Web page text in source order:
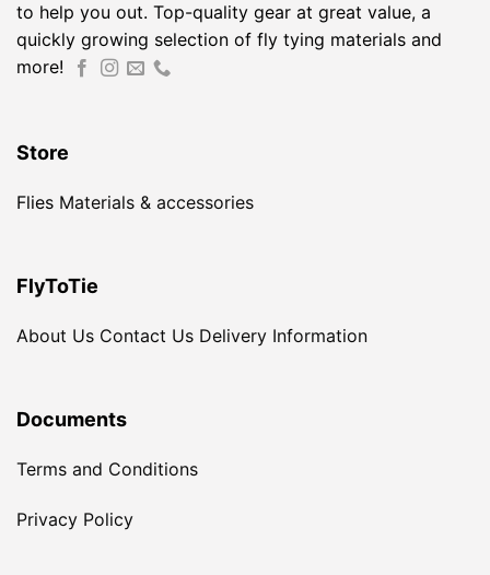
to help you out. Top-quality gear at great value, a
quickly growing selection of fly tying materials and
more!
Store
Flies Materials & accessories
FlyToTie
About Us Contact Us Delivery Information
Documents
Terms and Conditions
Privacy Policy